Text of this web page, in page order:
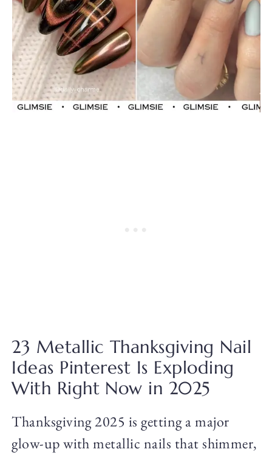
23 Metallic Thanksgiving Nail
Ideas Pinterest Is Exploding
With Right Now in 2025
Thanksgiving 2025 is getting a major
glow-up with metallic nails that shimmer,